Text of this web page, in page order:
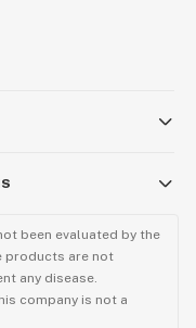
been evaluated by the
products are not
any disease.
company is not a